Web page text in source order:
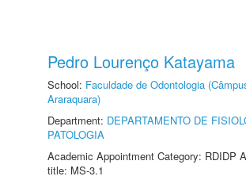
Pedro Lourenço Katayama
School: Faculdade de Odontologia
Araraquara)
Department: DEPARTAMENTO DE
PATOLOGIA
Academic Appointment Category: RDIDP
title: MS-3.1